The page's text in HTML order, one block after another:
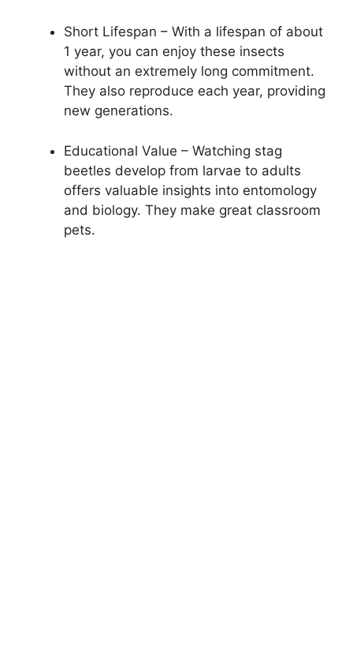
Short Lifespan – With a lifespan of about
1 year, you can enjoy these insects
without an extremely long commitment.
They also reproduce each year, providing
new generations.
Educational Value – Watching stag
beetles develop from larvae to adults
offers valuable insights into entomology
and biology. They make great classroom
pets.